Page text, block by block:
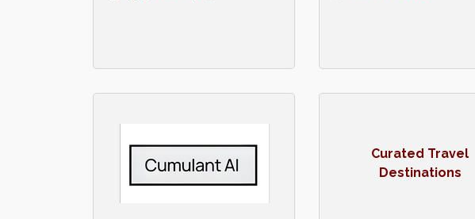
Curated Travel
Destinations